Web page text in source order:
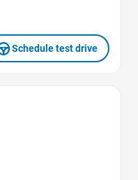
Schedule test drive